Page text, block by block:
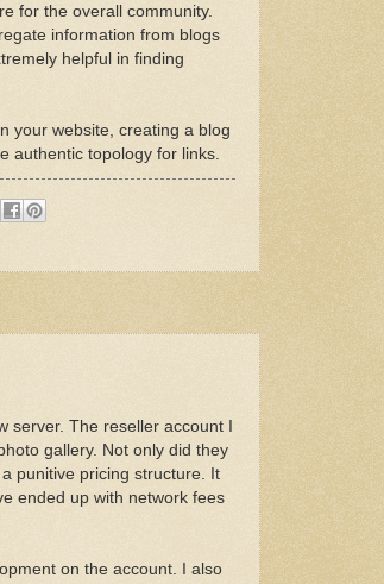
for the overall community.
information from blogs
helpful in finding
your website, creating a blog
authentic topology for links.
server. The reseller account I
gallery. Not only did they
punitive pricing structure. It
ended up with network fees
on the account. I also